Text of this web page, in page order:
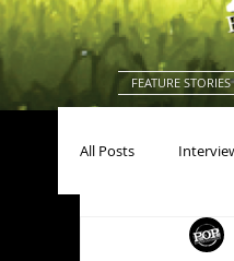
FEATURE STORIES
All Posts